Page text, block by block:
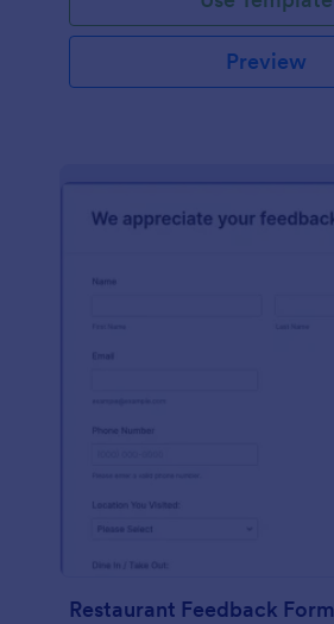
Preview
Restaurant Feedback Form